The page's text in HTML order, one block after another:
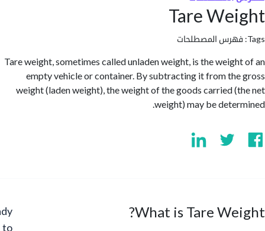
Tare
المصطلحات
Tare weight, sometimes called unladen weight, is the
empty vehicle or container. By subtracting it from
weight (laden weight), the weight of the goods carried
weight) may be
What is Tare
Ready